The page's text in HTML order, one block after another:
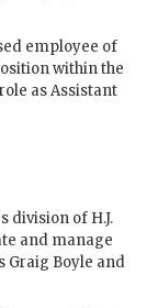
employee of
within the
as Assistant
division of H.J.
and manage
Graig Boyle and